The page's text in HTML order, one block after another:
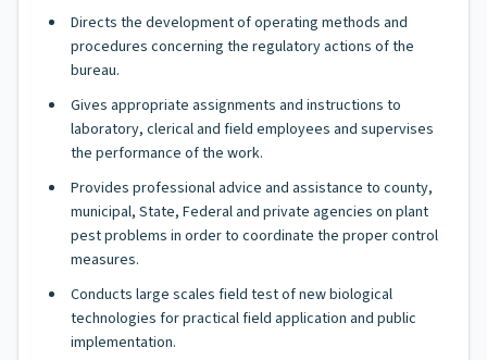
Directs the development of operating methods and
procedures concerning the regulatory actions of the
bureau.
Gives appropriate assignments and instructions to
laboratory, clerical and field employees and supervises
the performance of the work.
Provides professional advice and assistance to county,
municipal, State, Federal and private agencies on plant
pest problems in order to coordinate the proper control
measures.
Conducts large scales field test of new biological
technologies for practical field application and public
implementation.